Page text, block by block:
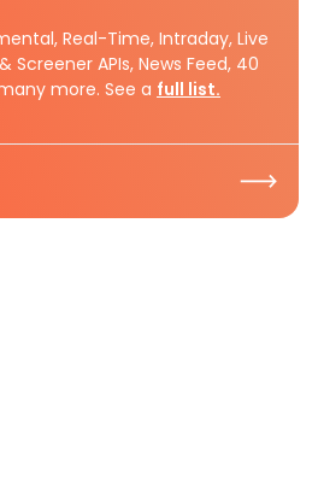
Real-Time, Intraday, Live
APIs, News Feed, 40
more. See a full list.